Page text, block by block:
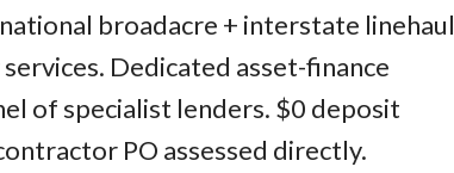
broadacre + interstate linehaul
Dedicated asset-finance
of specialist lenders. $0 deposit
PO assessed directly.